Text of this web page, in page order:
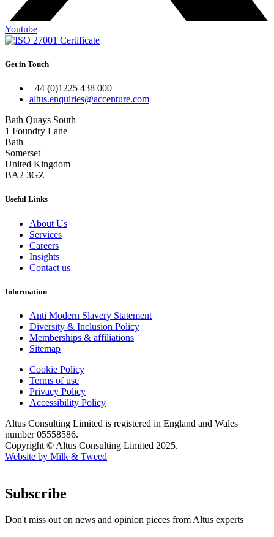
Youtube
Get in Touch
+44 (0)1225 438 000
altus.enquiries@accenture.com
Bath Quays South
1 Foundry Lane
Bath
Somerset
United Kingdom
BA2 3GZ
Useful Links
About Us
Services
Careers
Insights
Contact us
Information
Anti Modern Slavery Statement
Diversity & Inclusion Policy
Memberships & affiliations
Sitemap
Cookie Policy
Terms of use
Privacy Policy
Accessibility Policy
Altus Consulting Limited is registered in England and Wales
number 05558586.
Copyright © Altus Consulting Limited 2025.
Website by Milk & Tweed
Subscribe
Don't miss out on news and opinion pieces from Altus experts